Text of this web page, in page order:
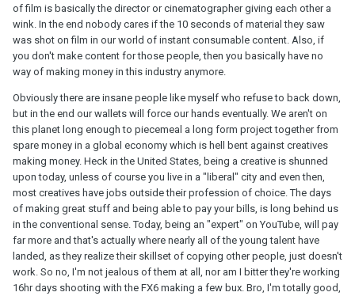
of film is basically the director or cinematographer giving each other a
wink. In the end nobody cares if the 10 seconds of material they saw
was shot on film in our world of instant consumable content. Also, if
you don't make content for those people, then you basically have no
way of making money in this industry anymore.
Obviously there are insane people like myself who refuse to back down,
but in the end our wallets will force our hands eventually. We aren't on
this planet long enough to piecemeal a long form project together from
spare money in a global economy which is hell bent against creatives
making money. Heck in the United States, being a creative is shunned
upon today, unless of course you live in a "liberal" city and even then,
most creatives have jobs outside their profession of choice. The days
of making great stuff and being able to pay your bills, is long behind us
in the conventional sense. Today, being an "expert" on YouTube, will pay
far more and that's actually where nearly all of the young talent have
landed, as they realize their skillset of copying other people, just doesn't
work. So no, I'm not jealous of them at all, nor am I bitter they're working
16hr days shooting with the FX6 making a few bux. Bro, I'm totally good,